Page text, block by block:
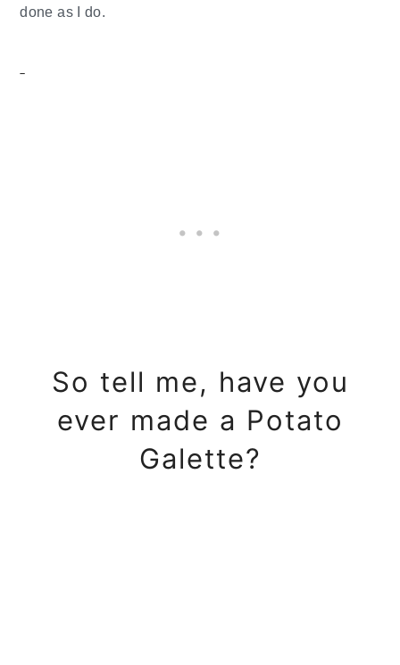
done as I do.
So tell me, have you
ever made a Potato
Galette?